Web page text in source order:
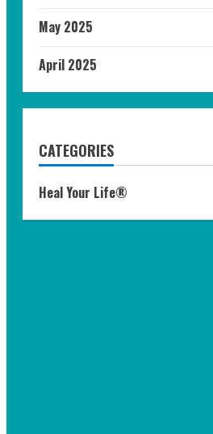
May 2025
April 2025
CATEGORIES
Heal Your Life®